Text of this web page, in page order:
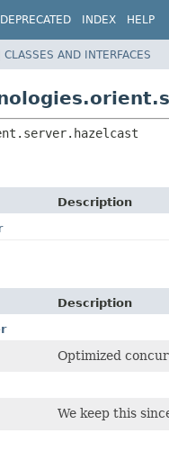
DEPRECATED INDEX HELP
CLASSES AND INTERFACES
Description
Description
Optimized
We keep this